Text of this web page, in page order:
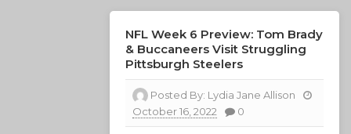
NFL Week 6 Preview: Tom Brady
& Buccaneers Visit Struggling
Pittsburgh Steelers
Posted By: Lydia Jane Allison
October 16, 2022
0